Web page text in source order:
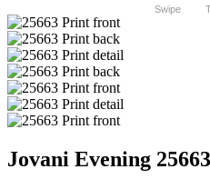
Swipe
Jovani Evening 25663